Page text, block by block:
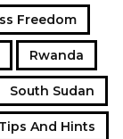
Freedom
Rwanda
South Sudan
Tips And Hints